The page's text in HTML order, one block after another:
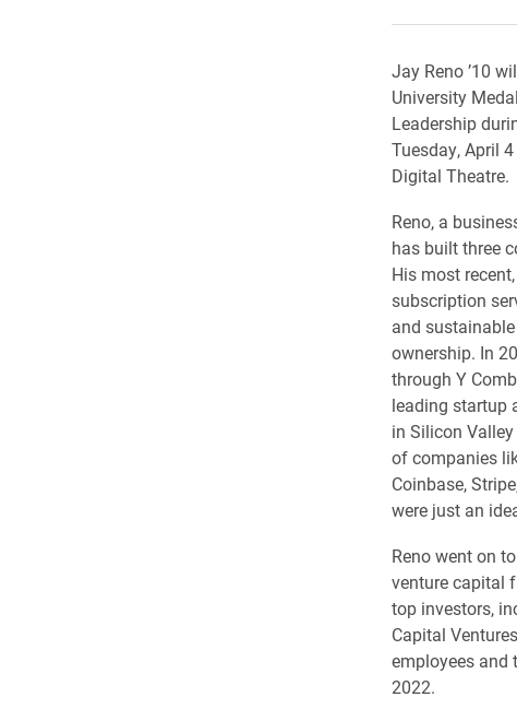
Jay Reno ’10
University
Leadership
Tuesday, April
Digital Theatre.
Reno, a
has built three
His most
subscription
and
ownership. In
through Y
leading startup
in Silicon
of companies
Coinbase,
were just an
Reno went on
venture capital
top investors,
Capital
employees and
2022.